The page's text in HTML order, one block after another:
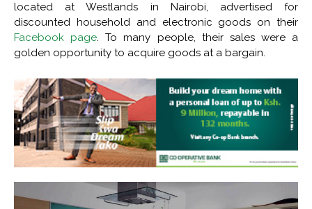
located at Westlands in Nairobi, advertised for
discounted household and electronic goods on their
Facebook page. To many people, their sales were a
golden opportunity to acquire goods at a bargain.